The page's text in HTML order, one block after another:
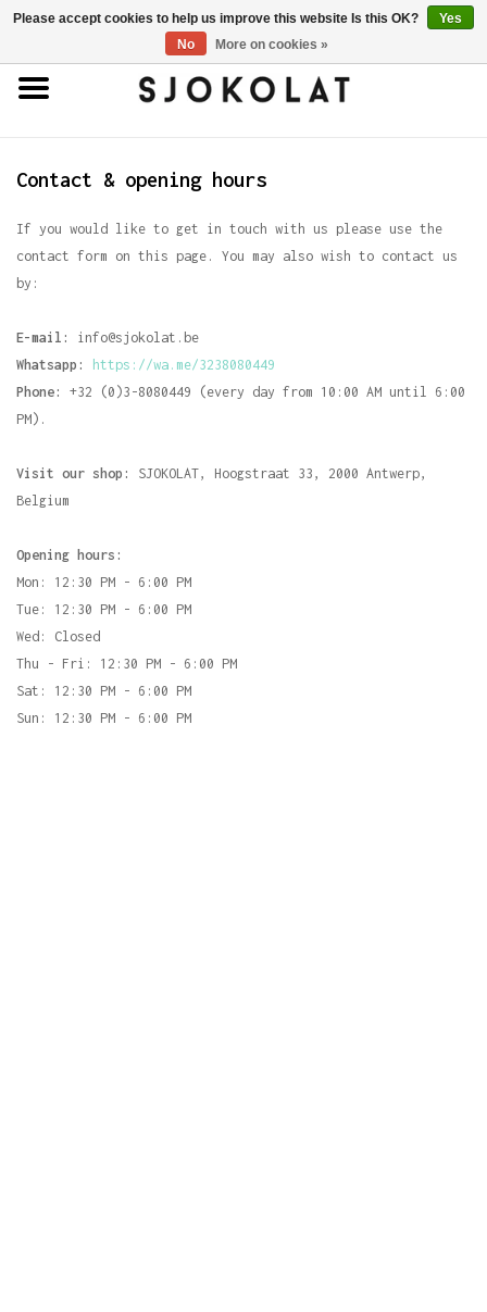
0 Items - €0,00
Chocolates
Truffles
Porcelain
Contact & opening hours
If you would like to get in touch with us please use the
contact form on this page. You may also wish to contact us
by:
E-mail: info@sjokolat.be
Whatsapp:
https://wa.me/3238080449
Phone:
+32 (0)3-8080449 (every day from 10:00 AM until 6:00
PM).
Visit our shop:
SJOKOLAT, Hoogstraat 33, 2000 Antwerp,
Belgium
Opening hours:
Mon: 12:30 PM - 6:00 PM
Tue: 12:30 PM - 6:00 PM
Wed: Closed
Thu - Fri: 12:30 PM - 6:00 PM
Sat: 12:30 PM - 6:00 PM
Sun: 12:30 PM - 6:00 PM
Please accept cookies to help us improve this website Is this OK?
Yes
No
More on cookies »